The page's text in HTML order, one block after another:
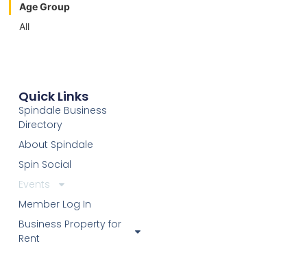
Age Group
All
Quick Links
Spindale Business
Directory
About Spindale
Spin Social
Events
Member Log In
Business Property for
Rent